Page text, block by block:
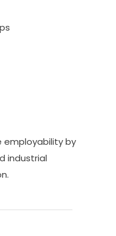
employability by
industrial